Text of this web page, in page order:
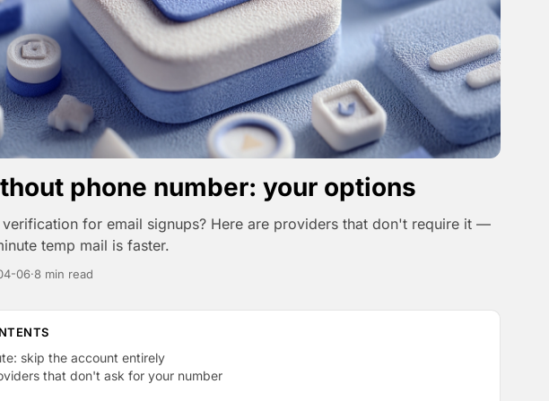
phone number: your options
for email signups? Here are providers that don't require it —
temp mail is faster.
06·8 min read
skip the account entirely
that don't ask for your number